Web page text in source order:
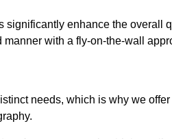
enhance the overall
with a fly-on-the-wall
needs, which is why we offer